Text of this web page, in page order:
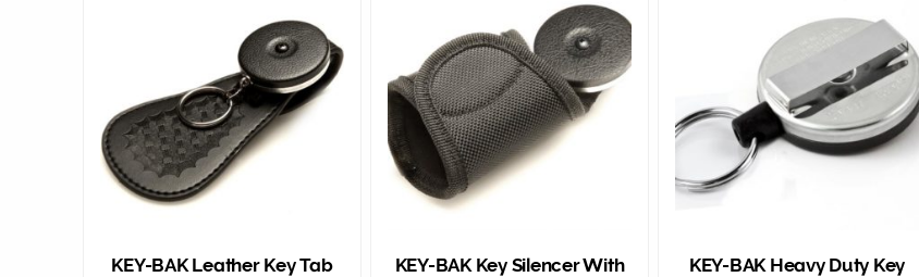
KEY-BAK Leather Key Tab
KEY-BAK Key Silencer With
KEY-BAK Heavy Duty Key